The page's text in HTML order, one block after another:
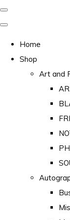
Home
Shop
Art and